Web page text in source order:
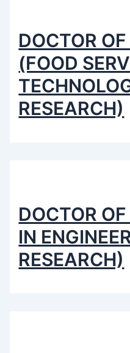
DOCTOR
(FOOD
RESEARCH)
DOCTOR
IN
RESEARCH)